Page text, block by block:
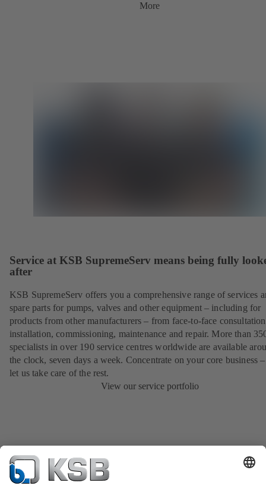
More
Service at KSB SupremeServ means being fully
after
KSB SupremeServ offers you a comprehensive range of services
spare parts for pumps, valves and other equipment – including for
products from other manufacturers – from face-to-face
installation, commissioning, maintenance and repair. More than
specialists in over 190 service centres worldwide are available
the clock, seven days a week. Concentrate on your core business
let us take care of the rest.
View our service portfolio